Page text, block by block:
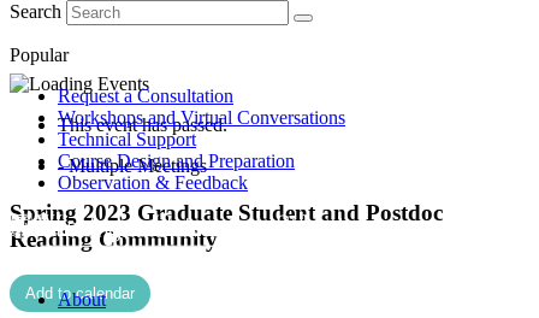
Search
Popular
Request a Consultation
Workshops and Virtual Conversations
Technical Support
Course Design and Preparation
Observation & Feedback
About
This event has passed.
- Multiple Meetings
Spring 2023 Graduate Student and Postdoc
Reading Community
Add to calendar